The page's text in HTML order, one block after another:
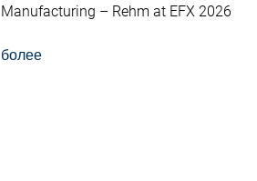
Manufacturing – Rehm at EFX 2026
более